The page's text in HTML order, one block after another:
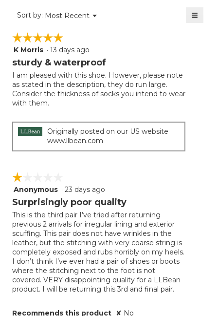
Sort by: Most Recent ▼
Menu ≡
☆☆☆☆☆
☆☆☆☆☆
5
out
5
stars.
K Morris · 13 days ago
sturdy & waterproof
I am pleased with this shoe. However, please note
as stated in the description, they do run large.
Consider the thickness of socks you intend to wear
with them.
Originally posted on our US website
www.llbean.com
☆☆☆☆☆
☆☆☆☆☆
1
out
5
stars.
Anonymous · 23 days ago
Surprisingly poor quality
This is the third pair I’ve tried after returning
previous 2 arrivals for irregular lining and exterior
scuffing. This pair does not have wrinkles in the
leather, but the stitching with very coarse string is
completely exposed and rubs horribly on my heels.
I don’t think I’ve ever had a pair of shoes or boots
where the stitching next to the foot is not
covered. VERY disappointing quality for a LLBean
product. I will be returning this 3rd and final pair.
Recommends this product ✘ No